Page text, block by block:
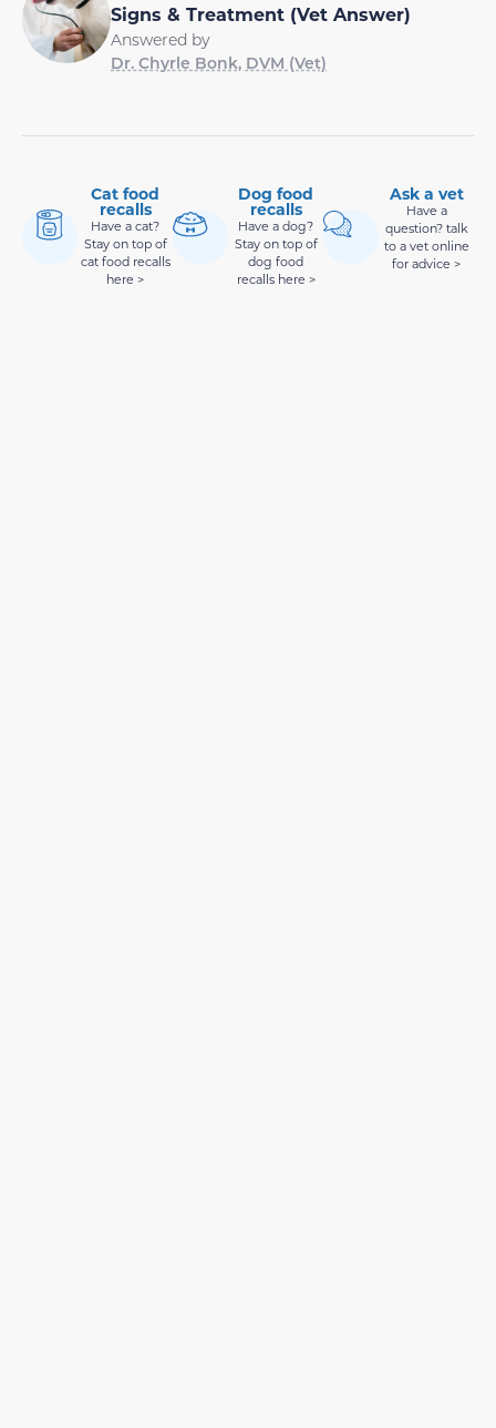
Signs & Treatment (Vet Answer)
Answered by
Dr. Chyrle Bonk, DVM (Vet)
Cat food
recalls
Have a cat?
Stay on top of
cat food recalls
here >
Dog food
recalls
Have a dog?
Stay on top of
dog food
recalls here >
Ask a vet
Have a
question? talk
to a vet online
for advice >